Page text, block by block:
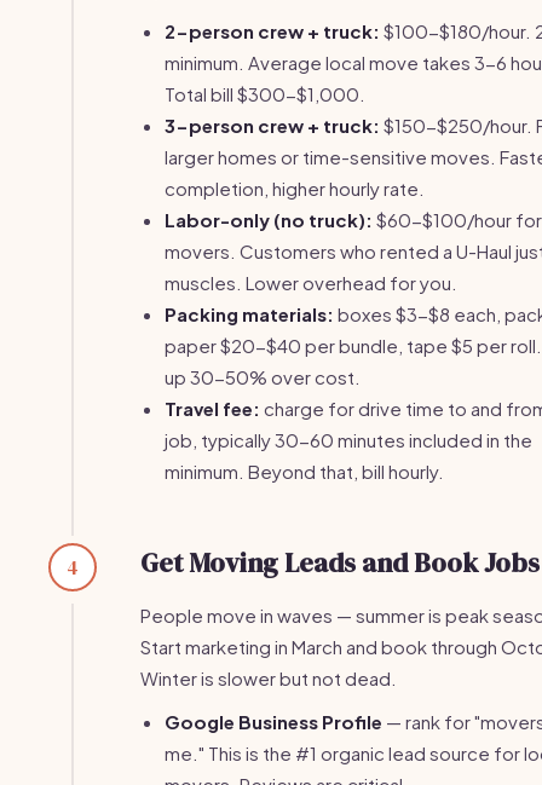
2-person crew + truck: $100-$180/hour.
minimum. Average local move takes 3-6
Total bill $300-$1,000.
3-person crew + truck: $150-$250/hour.
larger homes or time-sensitive moves.
completion, higher hourly rate.
Labor-only (no truck): $60-$100/hour
movers. Customers who rented a U-Haul
muscles. Lower overhead for you.
Packing materials: boxes $3-$8 each,
paper $20-$40 per bundle, tape $5 per roll.
up 30-50% over cost.
Travel fee: charge for drive time to and
job, typically 30-60 minutes included in the
minimum. Beyond that, bill hourly.
4 Get Moving Leads and Book Jobs
People move in waves — summer is peak
Start marketing in March and book through
Winter is slower but not dead.
Google Business Profile — rank for
me." This is the #1 organic lead source for